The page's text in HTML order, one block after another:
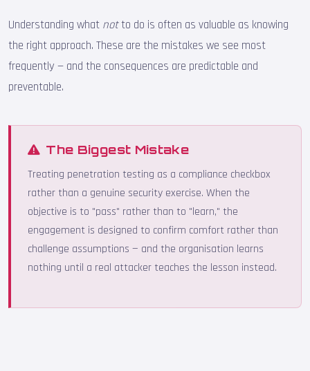
Understanding what notto do is often as valuable as knowing
the right approach. These are the mistakes we see most
frequently — and the consequences are predictable and
preventable.
The Biggest Mistake
Treating penetration testing as a compliance checkbox
rather than a genuine security exercise. When the
objective is to "pass" rather than to "learn," the
engagement is designed to confirm comfort rather than
challenge assumptions — and the organisation learns
nothing until a real attacker teaches the lesson instead.